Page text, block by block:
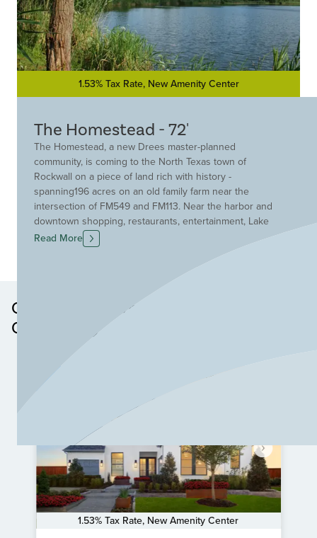
1.53% Tax Rate, New Amenity Center
The Homestead - 72'
The Homestead, a new Drees master-planned
community, is coming to the North Texas town of
Rockwall on a piece of land rich with history -
spanning196 acres on an old family farm near the
intersection of FM549 and FM113. Near the harbor and
downtown shopping, restaurants, entertainment, Lake
Ray Hubbard and 22 golf courses, residents will enjoy
stellar home designs with outstanding curb appeal in
Read More
Other Neighborhoods in this
Community
1.53% Tax Rate, New Amenity Center